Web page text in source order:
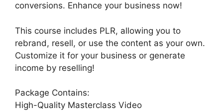
conversions. Enhance your business now!
This course includes PLR, allowing you to
rebrand, resell, or use the content as your own.
Customize it for your business or generate
income by reselling!
Package Contains:
High-Quality Masterclass Video